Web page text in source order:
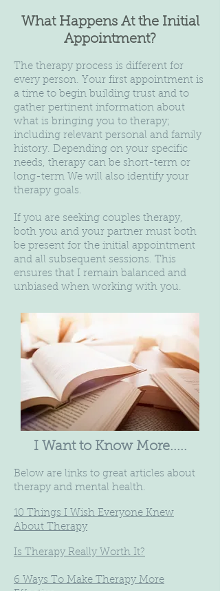
What Happens At the Initial
Appointment?
The therapy process is different for
every person. Your first appointment is
a time to begin building trust and to
gather pertinent information about
what is bringing you to therapy;
including relevant personal and family
history. Depending on your specific
needs, therapy can be short-term or
long-term We will also identify your
therapy goals.
If you are seeking couples therapy,
both you and your partner must both
be present for the initial appointment
and all subsequent sessions. This
ensures that I remain balanced and
unbiased when working with you.
I Want to Know More.....
Below are links to great articles about
therapy and mental health.
10 Things I Wish Everyone Knew
About Therapy
Is Therapy Really Worth It?
6 Ways To Make Therapy More